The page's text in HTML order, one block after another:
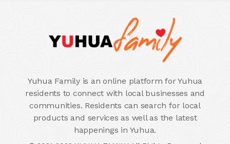
Yuhua Family is an online platform for Yuhua
residents to connect with local businesses and
communities. Residents can search for local
products and services as well as the latest
happenings in Yuhua.